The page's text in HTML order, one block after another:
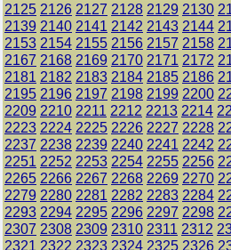
2125 2126 2127 2128 2129 2130
2139 2140 2141 2142 2143 2144
2153 2154 2155 2156 2157 2158
2167 2168 2169 2170 2171 2172
2181 2182 2183 2184 2185 2186
2195 2196 2197 2198 2199 2200
2209 2210 2211 2212 2213 2214
2223 2224 2225 2226 2227 2228
2237 2238 2239 2240 2241 2242
2251 2252 2253 2254 2255 2256
2265 2266 2267 2268 2269 2270
2279 2280 2281 2282 2283 2284
2293 2294 2295 2296 2297 2298
2307 2308 2309 2310 2311 2312
2321 2322 2323 2324 2325 2326